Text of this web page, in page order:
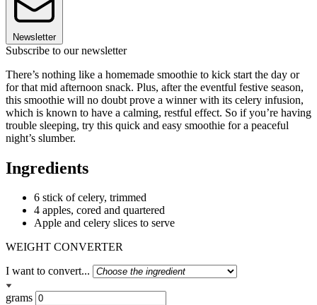
Newsletter
Subscribe to our newsletter
There’s nothing like a homemade smoothie to kick start the day or
for that mid afternoon snack. Plus, after the eventful festive season,
this smoothie will no doubt prove a winner with its celery infusion,
which is known to have a calming, restful effect. So if you’re having
trouble sleeping, try this quick and easy smoothie for a peaceful
night’s slumber.
Ingredients
6 stick of celery, trimmed
4 apples, cored and quartered
Apple and celery slices to serve
WEIGHT CONVERTER
I want to convert...
grams